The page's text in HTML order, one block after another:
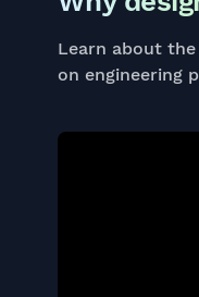
Learn about
on engineering